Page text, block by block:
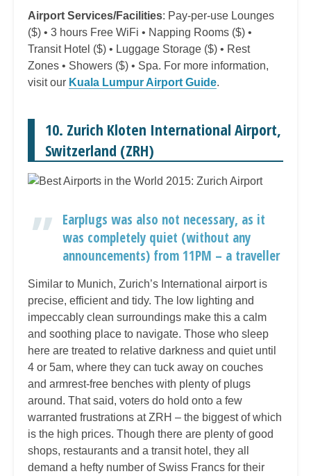
Airport Services/Facilities: Pay-per-use Lounges
($) • 3 hours Free WiFi • Napping Rooms ($) •
Transit Hotel ($) • Luggage Storage ($) • Rest
Zones • Showers ($) • Spa. For more information,
visit our Kuala Lumpur Airport Guide.
10. Zurich Kloten International Airport,
Switzerland (ZRH)
Earplugs was also not necessary, as it
was completely quiet (without any
announcements) from 11PM – a traveller
Similar to Munich, Zurich’s International airport is
precise, efficient and tidy. The low lighting and
impeccably clean surroundings make this a calm
and soothing place to navigate. Those who sleep
here are treated to relative darkness and quiet until
4 or 5am, where they can tuck away on couches
and armrest-free benches with plenty of plugs
around. That said, voters do hold onto a few
warranted frustrations at ZRH – the biggest of which
is the high prices. Though there are plenty of good
shops, restaurants and a transit hotel, they all
demand a hefty number of Swiss Francs for their